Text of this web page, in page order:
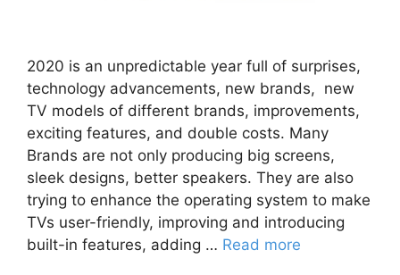
2020 is an unpredictable year full of surprises,
technology advancements, new brands, new
TV models of different brands, improvements,
exciting features, and double costs. Many
Brands are not only producing big screens,
sleek designs, better speakers. They are also
trying to enhance the operating system to make
TVs user-friendly, improving and introducing
built-in features, adding … Read more